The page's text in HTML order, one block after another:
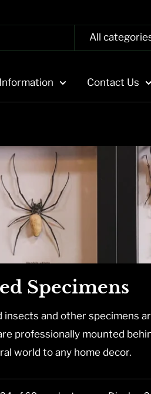
All
Information Contact Us
Specimens
insects and other specimens
professionally mounted
world to any home decor.